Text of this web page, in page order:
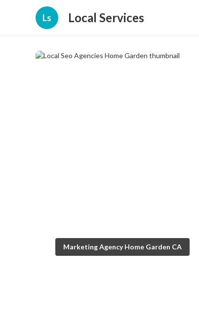
Ls Local Services
Marketing Agency Home Garden CA